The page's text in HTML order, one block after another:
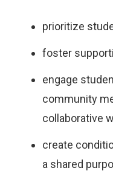
prioritize
foster
engage
community
collaborative
create
a shared